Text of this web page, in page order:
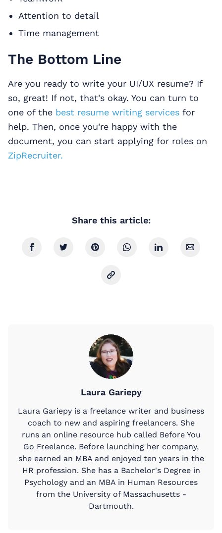
Attention to detail
Time management
The Bottom Line
Are you ready to write your UI/UX resume? If
so, great! If not, that's okay. You can turn to
one of the best resume writing services for
help. Then, once you're happy with the
document, you can start applying for roles on
ZipRecruiter.
Share this article:
Laura Gariepy
Laura Gariepy is a freelance writer and business
coach to new and aspiring freelancers. She
runs an online resource hub called Before You
Go Freelance. Before launching her company,
she earned an MBA and enjoyed ten years in the
HR profession. She has a Bachelor's Degree in
Psychology and an MBA in Human Resources
from the University of Massachusetts -
Dartmouth.